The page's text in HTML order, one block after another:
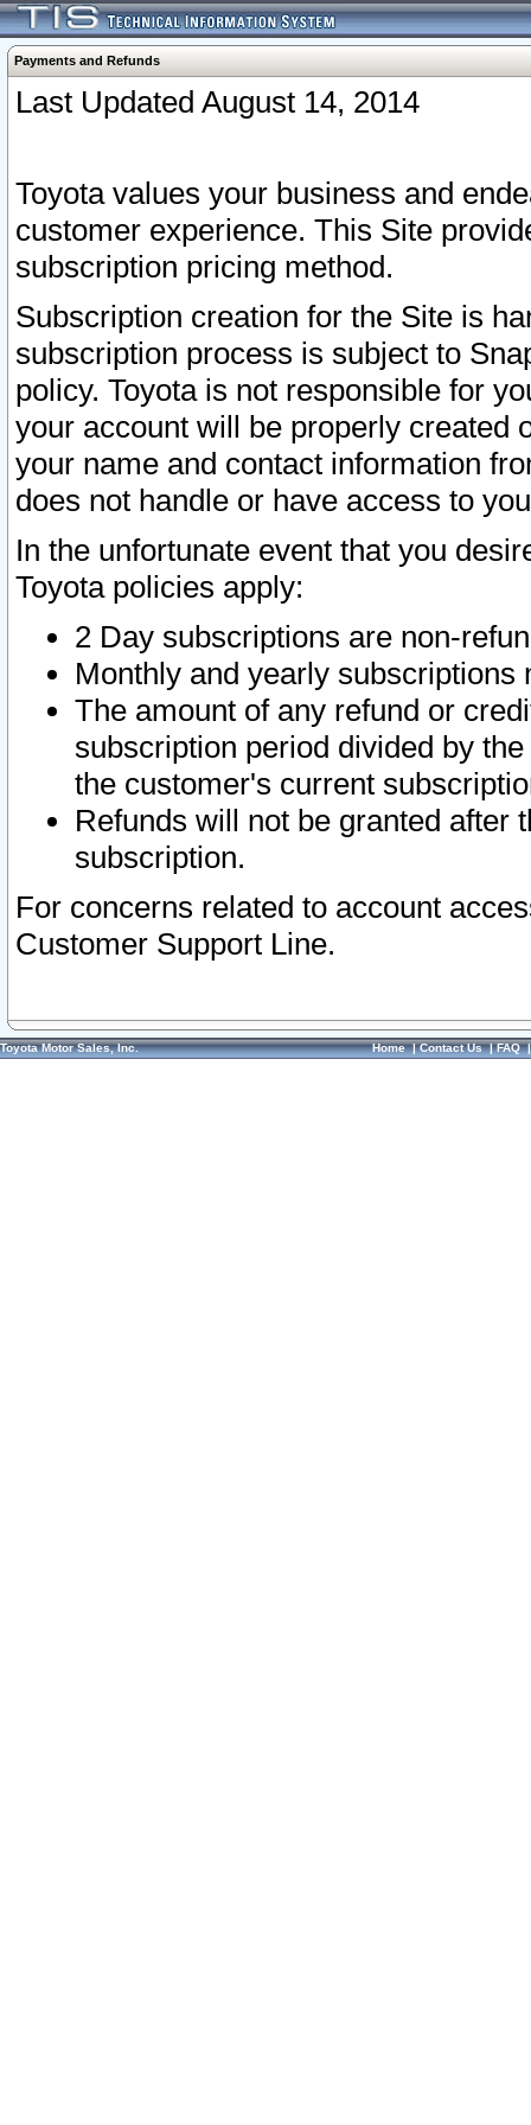
Payments and Refunds
Last Updated August 14, 2014
Toyota values your business and
customer experience. This Site
subscription pricing method.
Subscription creation for the Site is
subscription process is subject to
policy. Toyota is not responsible for
your account will be properly created
your name and contact information
does not handle or have access to
In the unfortunate event that you
Toyota policies apply:
2 Day subscriptions are non-
Monthly and yearly subscriptions
The amount of any refund or
subscription period divided by
the customer's current
Refunds will not be granted after
subscription.
For concerns related to account
Customer Support Line.
Toyota Motor Sales, Inc. Home|Contact Us|FAQ